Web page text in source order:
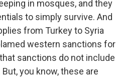
in mosques, and they
to simply survive. And
from Turkey to Syria
western sanctions for
sanctions do not include
you know, these are